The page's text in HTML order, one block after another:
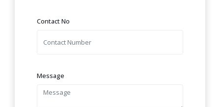
Contact No
Message